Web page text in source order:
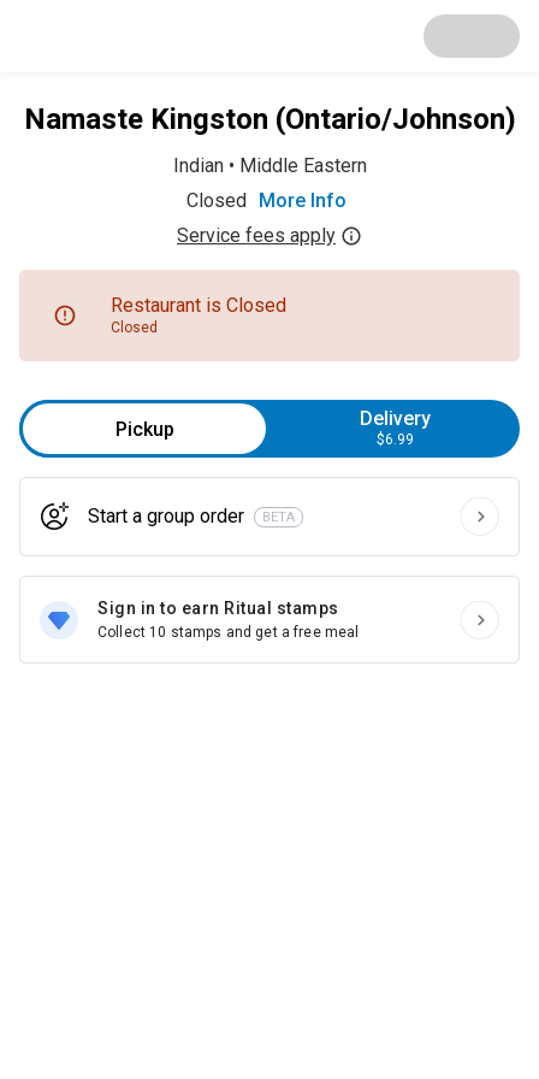
Namaste Kingston (Ontario/Johnson)
Indian• Middle Eastern
Closed
More Info
Service fees apply
Restaurant is Closed
Closed
Pickup Delivery
$6.99
Start a group order BETA
Sign in to earn Ritual stamps
Collect 10 stamps and get a free meal